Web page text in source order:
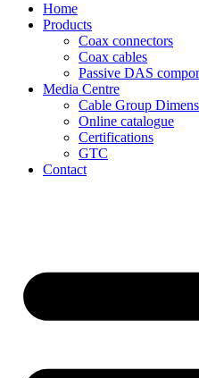
Home
Products
Coax connectors
Coax cables
Passive DAS
Media Centre
Cable Group
Online catalogue
Certifications
GTC
Contact